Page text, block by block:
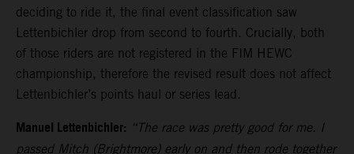
deciding to ride it, the final event classification saw
Lettenbichler drop from second to fourth. Crucially, both
of those riders are not registered in the FIM HEWC
championship, therefore the revised result does not affect
Lettenbichler’s points haul or series lead.
Manuel Lettenbichler: “The race was pretty good for me. I
passed Mitch (Brightmore) early on and then rode together